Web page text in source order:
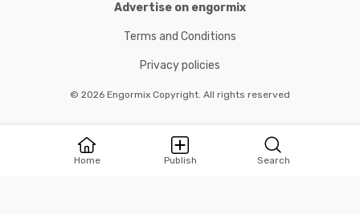
Home Publish Search
Advertise on engormix
Terms and Conditions
Privacy policies
© 2026 Engormix Copyright. All rights reserved